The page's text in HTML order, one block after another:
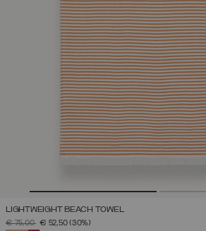
LIGHTWEIGHT BEACH TOWEL
PRICE REDUCED FROM
€ 75,00TO€ 52,50(30%)